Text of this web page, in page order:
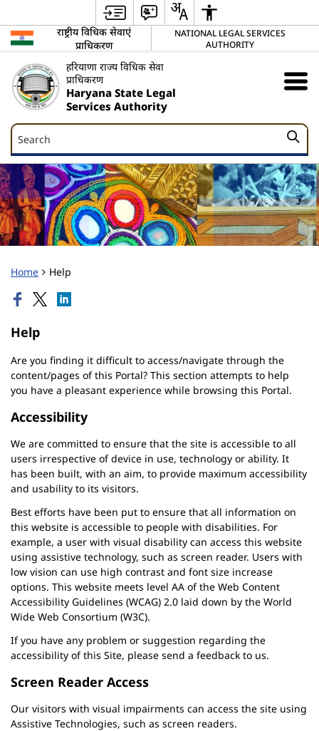
राष्ट्रीय विधिक सेवाएं
प्राधिकरण
NATIONAL LEGAL SERVICES
AUTHORITY
हरियाणा राज्य विधिक सेवा
प्राधिकरण
Haryana State Legal
Services Authority
Search
Search
Home Help
Help
Are you finding it difficult to access/navigate through the
content/pages of this Portal? This section attempts to help
you have a pleasant experience while browsing this Portal.
Accessibility
We are committed to ensure that the site is accessible to all
users irrespective of device in use, technology or ability. It
has been built, with an aim, to provide maximum accessibility
and usability to its visitors.
Best efforts have been put to ensure that all information on
this website is accessible to people with disabilities. For
example, a user with visual disability can access this website
using assistive technology, such as screen reader. Users with
low vision can use high contrast and font size increase
options. This website meets level AA of the Web Content
Accessibility Guidelines (WCAG) 2.0 laid down by the World
Wide Web Consortium (W3C).
If you have any problem or suggestion regarding the
accessibility of this Site, please send a feedback to us.
Screen Reader Access
Our visitors with visual impairments can access the site using
Assistive Technologies, such as screen readers.